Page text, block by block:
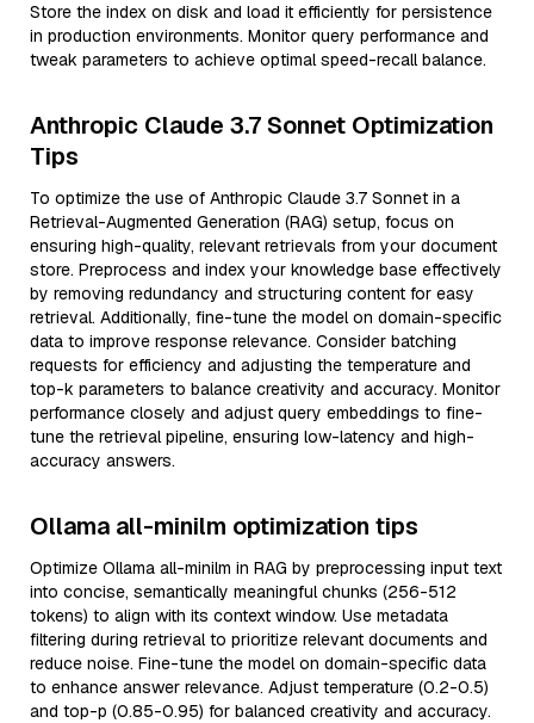
Store the index on disk and load it efficiently for persistence
in production environments. Monitor query performance and
tweak parameters to achieve optimal speed-recall balance.
Anthropic Claude 3.7 Sonnet Optimization
Tips
To optimize the use of Anthropic Claude 3.7 Sonnet in a
Retrieval-Augmented Generation (RAG) setup, focus on
ensuring high-quality, relevant retrievals from your document
store. Preprocess and index your knowledge base effectively
by removing redundancy and structuring content for easy
retrieval. Additionally, fine-tune the model on domain-specific
data to improve response relevance. Consider batching
requests for efficiency and adjusting the temperature and
top-k parameters to balance creativity and accuracy. Monitor
performance closely and adjust query embeddings to fine-
tune the retrieval pipeline, ensuring low-latency and high-
accuracy answers.
Ollama all-minilm optimization tips
Optimize Ollama all-minilm in RAG by preprocessing input text
into concise, semantically meaningful chunks (256-512
tokens) to align with its context window. Use metadata
filtering during retrieval to prioritize relevant documents and
reduce noise. Fine-tune the model on domain-specific data
to enhance answer relevance. Adjust temperature (0.2-0.5)
and top-p (0.85-0.95) for balanced creativity and accuracy.